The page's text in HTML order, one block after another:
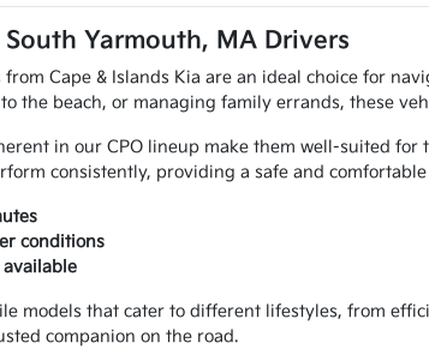
Yarmouth, MA Drivers
Cape & Islands Kia are an ideal choice for
the beach, or managing family errands, these
in our CPO lineup make them well-suited for
consistently, providing a safe and
conditions
models that cater to different lifestyles, from
companion on the road.